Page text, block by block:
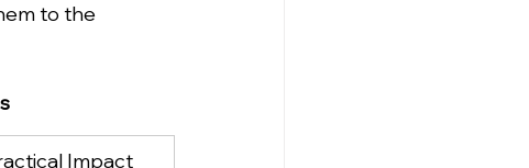
to the
Impact